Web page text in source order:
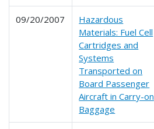
09/20/2007
Hazardous
Materials: Fuel Cell
Cartridges and
Systems
Transported on
Board Passenger
Aircraft in Carry-on
Baggage